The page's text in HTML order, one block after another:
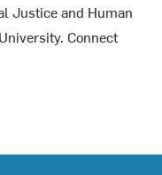
Justice and Human
Connect